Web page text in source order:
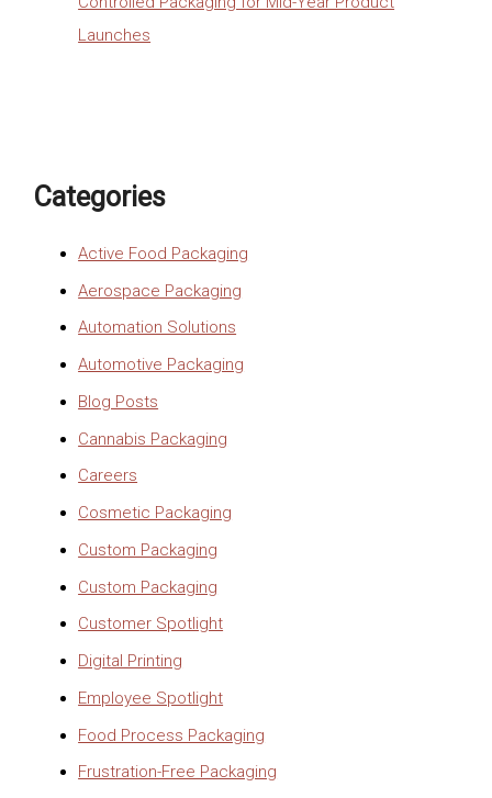
Launches
Categories
Active Food Packaging
Aerospace Packaging
Automation Solutions
Automotive Packaging
Blog Posts
Cannabis Packaging
Careers
Cosmetic Packaging
Custom Packaging
Custom Packaging
Customer Spotlight
Digital Printing
Employee Spotlight
Food Process Packaging
Frustration-Free Packaging